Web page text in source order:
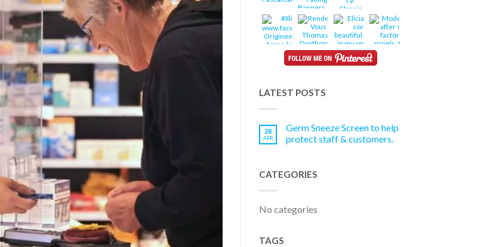
LATEST POSTS
28
APR
Germ Sneeze Screen to help
protect staff & customers.
CATEGORIES
No categories
TAGS